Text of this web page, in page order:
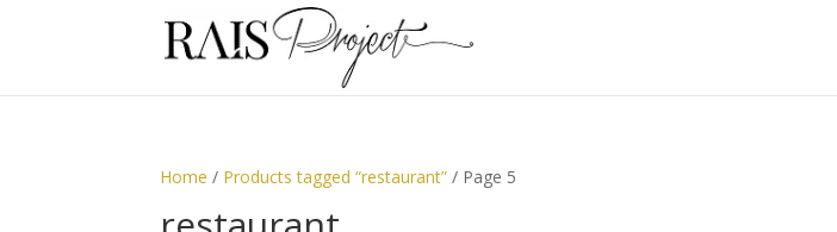
Home / Products tagged “restaurant” / Page 5